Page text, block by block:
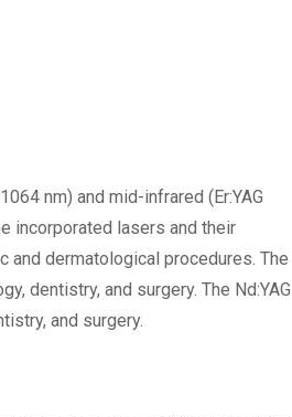
nm) and mid-infrared (Er:YAG
incorporated lasers and their
dermatological procedures. The
dentistry, and surgery. The Nd:YAG
and surgery.